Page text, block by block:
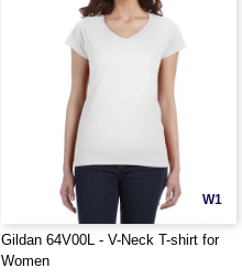
W1
Gildan 64V00L - V-Neck T-shirt for
Women